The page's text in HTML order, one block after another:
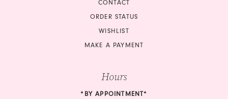
CONTACT
ORDER STATUS
WISHLIST
MAKE A PAYMENT
Hours
*BY APPOINTMENT*